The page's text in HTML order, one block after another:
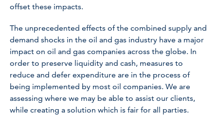
offset these impacts.
The unprecedented effects of the combined supply and
demand shocks in the oil and gas industry have a major
impact on oil and gas companies across the globe. In
order to preserve liquidity and cash, measures to
reduce and defer expenditure are in the process of
being implemented by most oil companies. We are
assessing where we may be able to assist our clients,
while creating a solution which is fair for all parties.